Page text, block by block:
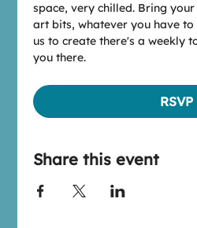
space, very chilled. Bring
art bits, whatever you have
us to create there's a weekly
you there.
RSVP
Share this event